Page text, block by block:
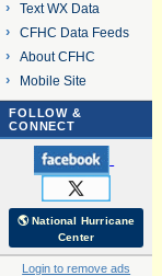
Text WX Data
CFHC Data Feeds
About CFHC
Mobile Site
FOLLOW &
CONNECT
🌎 National Hurricane
Center
Login to remove ads